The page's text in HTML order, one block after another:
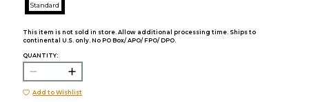
Standard
This item is not sold in store. Allow additional processing time. Ships to
continental U.S. only. No PO Box/ APO/ FPO/ DPO.
QUANTITY:
Add to Wishlist